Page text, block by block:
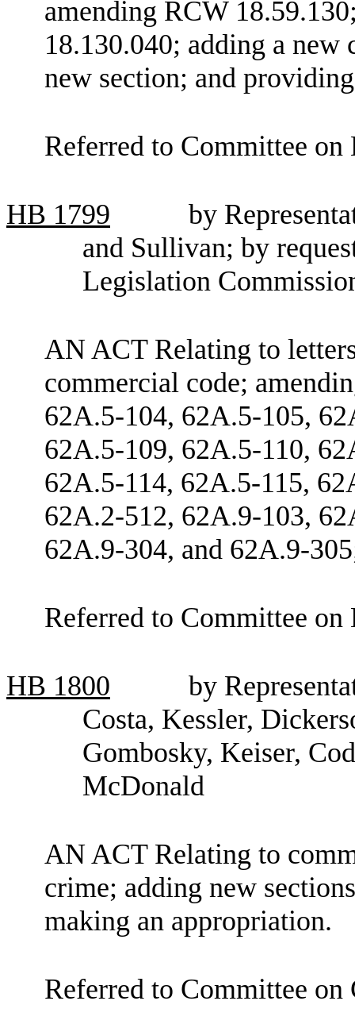
amending RCW
18.130.040; adding a
new section; and
Referred to Committee on
HB 1799
by
and Sullivan; by
Legislation
AN ACT Relating to
commercial code;
62A.5-104, 62A.5-105,
62A.5-109, 62A.5-110,
62A.5-114, 62A.5-115,
62A.2-512, 62A.9-103,
62A.9-304, and 62A.9-
Referred to Committee
HB 1800
by
Costa, Kessler,
Gombosky, Keiser,
McDonald
AN ACT Relating to
crime; adding new
making an appropriation.
Referred to Committee